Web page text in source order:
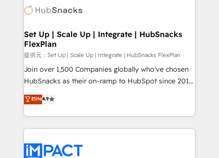
WooCommerce, BuilderTrend, and more Experience
the difference — reach out to see how AI + HubSpot
HubSpot development: websites, custom modules,
marketing, advertising, campaigns, content and
design We connect people, data and technology to
improve customer experiences. With our bright
people, exciting ideas and can-do mentality, we
ensure revenue growth on a daily basis. So tell us
team of 100+ experts is ready for you! Driving digital
growth | www.brightdigital.com
Set Up | Scale Up | Integrate | HubSnacks
FlexPlan
提供元：Set Up | Scale Up | Integrate | HubSnacks FlexPlan
Join over 1,500 Companies globally who've chosen
HubSnacks as their on-ramp to HubSpot since 2014
Simple pay-as-you-go plans that accelerate value...
1️⃣ Set Up | Onboarding New or Check-fixing existing
HubSpot portals 2️⃣ Scale Up | 100% HubSpot Task
Execution... Global 24/7 ... All Experts 3️⃣ Integrate |
Slash months from your API Integration project... ⬅️
Elite4.9